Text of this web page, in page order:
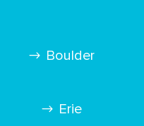
Boulder
Erie